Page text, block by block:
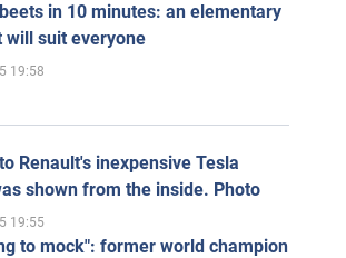
in 10 minutes: an elementary
will suit everyone
19:58
Renault's inexpensive Tesla
shown from the inside. Photo
19:55
to mock": former world champion